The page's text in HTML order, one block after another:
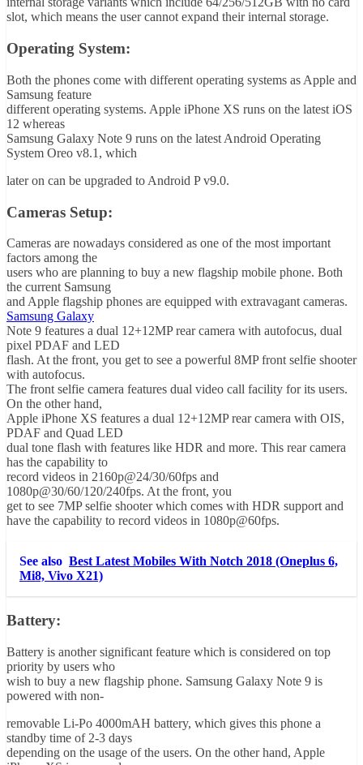
slot, which means the user cannot expand their internal storage.
Operating System:
Both the phones come with different operating systems as Apple and
Samsung feature
different operating systems. Apple iPhone XS runs on the latest iOS
12 whereas
Samsung Galaxy Note 9 runs on the latest Android Operating
System Oreo v8.1, which
later on can be upgraded to Android P v9.0.
Cameras Setup:
Cameras are nowadays considered as one of the most important
factors among the
users who are planning to buy a new flagship mobile phone. Both
the current Samsung
and Apple flagship phones are equipped with extravagant cameras.
Samsung Galaxy
Note 9 features a dual 12+12MP rear camera with autofocus, dual
pixel PDAF and LED
flash. At the front, you get to see a powerful 8MP front selfie shooter
with autofocus.
The front selfie camera features dual video call facility for its users.
On the other hand,
Apple iPhone XS features a dual 12+12MP rear camera with OIS,
PDAF and Quad LED
dual tone flash with features like HDR and more. This rear camera
has the capability to
record videos in 2160p@24/30/60fps and
1080p@30/60/120/240fps. At the front, you
get to see 7MP selfie shooter which comes with HDR support and
have the capability to record videos in 1080p@60fps.
See also Best Latest Mobiles With Notch 2018 (Oneplus 6,
Mi8, Vivo X21)
Battery:
Battery is another significant feature which is considered on top
priority by users who
wish to buy a new flagship phone. Samsung Galaxy Note 9 is
powered with non-
removable Li-Po 4000mAH battery, which gives this phone a
standby time of 2-3 days
depending on the usage of the users. On the other hand, Apple